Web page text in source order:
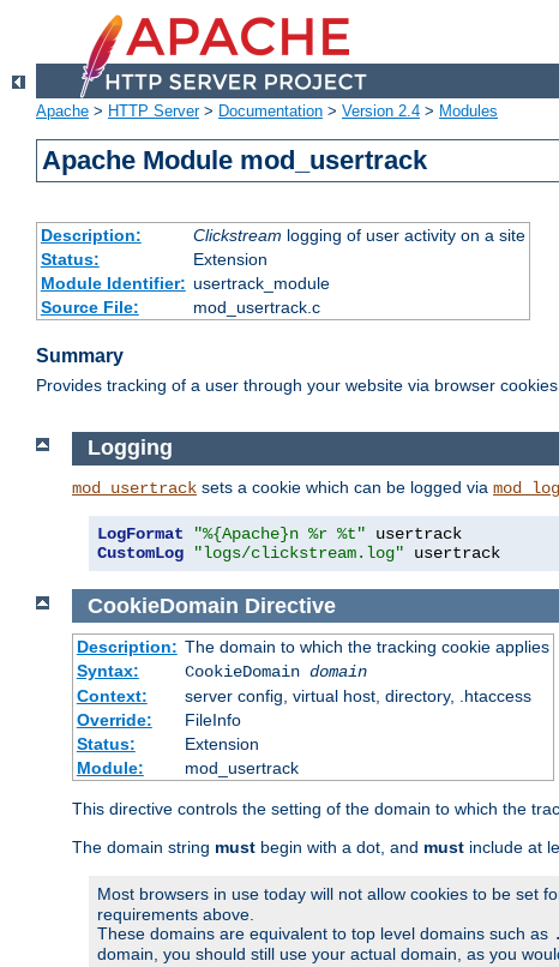
Apache > HTTP Server> Documentation > Version 2.4 > Modules
Apache Module mod_usertrack
Description: Clickstream logging of user activity on a site
Status:
Extension
Module Identifier: usertrack_module
Source File:
mod_usertrack.c
Summary
Provides tracking of a user through your website via browser
Logging
mod_usertrack sets a cookie which can be logged via
LogFormat "%{Apache}n %r %t"
CustomLog
"logs/clickstream.log" usertrack
CookieDomain Directive
Description: The domain to which the tracking cookie applies
Syntax:
CookieDomain domain
Context:
server config, virtual host, directory, .htaccess
Override:
FileInfo
Status:
Extension
Module:
mod_usertrack
This directive controls the setting of the domain to which the
The domain string must begin with a dot, and must include at
Most browsers in use today will not allow cookies to be set
requirements above.
These domains are equivalent to top level domains such as
domain, you should still use your actual domain, as you